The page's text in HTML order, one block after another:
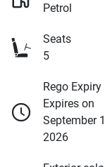
Petrol
Seats
5
Rego Expiry
Expires on
September
2026